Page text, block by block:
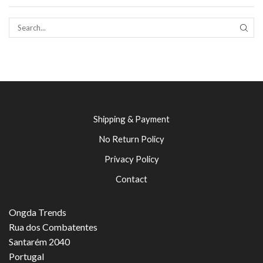
Shipping & Payment
No Return Policy
Privacy Policy
Contact
Ongda Trends
Rua dos Combatentes
Santarém 2040
Portugal